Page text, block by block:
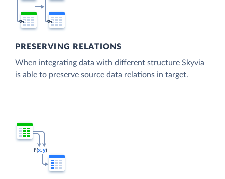
PRESERVING RELATIONS
When integrating data with different structure Skyvia
is able to preserve source data relations in target.